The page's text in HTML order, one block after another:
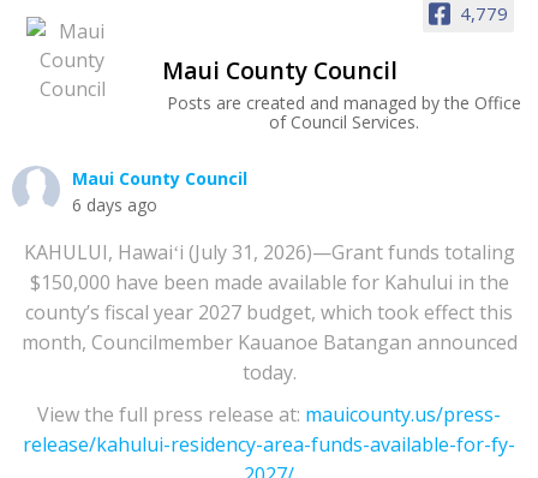
4,779
Maui County Council
Posts are created and managed by the Office
of Council Services.
Maui County Council
6 days ago
KAHULUI, Hawaiʻi (July 31, 2026)—Grant funds totaling
$150,000 have been made available for Kahului in the
county’s fiscal year 2027 budget, which took effect this
month, Councilmember Kauanoe Batangan announced
today.
View the full press release at: mauicounty.us/press-
release/kahului-residency-area-funds-available-for-fy-